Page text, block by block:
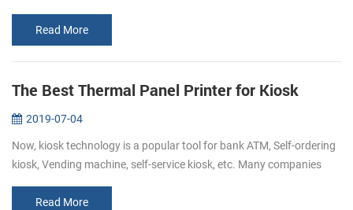
are more ...
Read More
The Best Thermal Panel Printer for Kiosk
2019-07-04
Now, kiosk technology is a popular tool for bank ATM, Self-ordering
kiosk, Vending machine, self-service kiosk, etc. Many companies
and...Read More